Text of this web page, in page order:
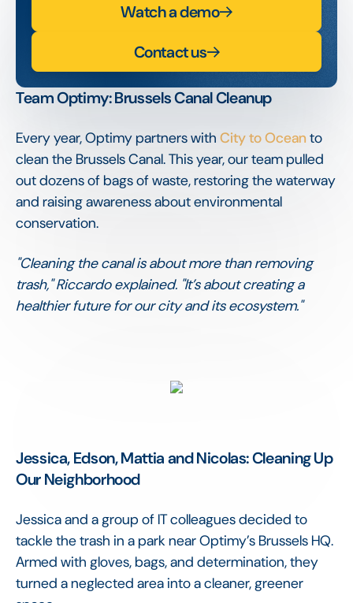
Watch a demo
Contact us
Team Optimy: Brussels Canal Cleanup
Every year, Optimy partners with City to Ocean to
clean the Brussels Canal. This year, our team pulled
out dozens of bags of waste, restoring the waterway
and raising awareness about environmental
conservation.
"Cleaning the canal is about more than removing
trash," Riccardo explained. "It’s about creating a
healthier future for our city and its ecosystem."
Jessica, Edson, Mattia and Nicolas: Cleaning Up
Our Neighborhood
Jessica and a group of IT colleagues decided to
tackle the trash in a park near Optimy’s Brussels HQ.
Armed with gloves, bags, and determination, they
turned a neglected area into a cleaner, greener